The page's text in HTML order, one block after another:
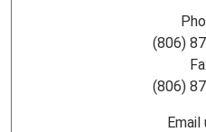
(806)
(806)
Email